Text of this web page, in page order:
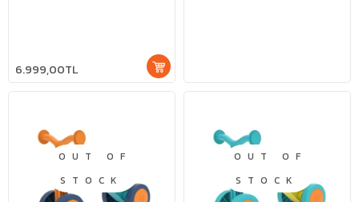
6.999,00TL
OUT OF
STOCK
OUT OF
STOCK